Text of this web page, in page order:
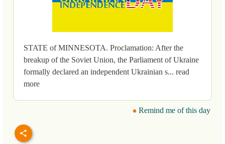
STATE of MINNESOTA. Proclamation: After the
breakup of the Soviet Union, the Parliament of Ukraine
formally declared an independent Ukrainian s... read
more
Remind me of this day